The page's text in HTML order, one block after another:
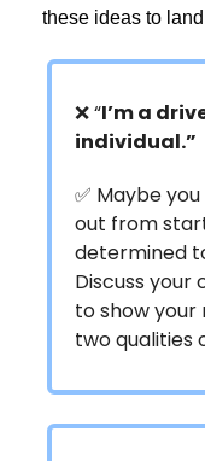
these ideas to
❌ “I’m a
individual.”
✅ Maybe
out from
determined
Discuss
to show your
two qualities